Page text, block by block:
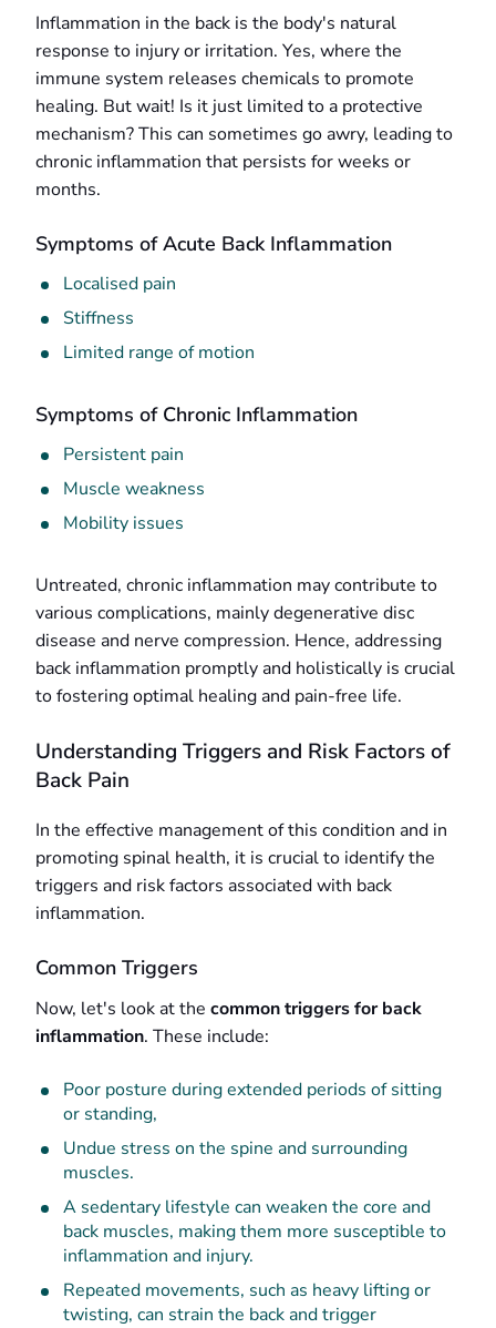
Inflammation in the back is the body's natural
response to injury or irritation. Yes, where the
immune system releases chemicals to promote
healing. But wait! Is it just limited to a protective
mechanism? This can sometimes go awry, leading to
chronic inflammation that persists for weeks or
months.
Symptoms of Acute Back Inflammation
Localised pain
Stiffness
Limited range of motion
Symptoms of Chronic Inflammation
Persistent pain
Muscle weakness
Mobility issues
Untreated, chronic inflammation may contribute to
various complications, mainly degenerative disc
disease and nerve compression. Hence, addressing
back inflammation promptly and holistically is crucial
to fostering optimal healing and pain-free life.
Understanding Triggers and Risk Factors of
Back Pain
In the effective management of this condition and in
promoting spinal health, it is crucial to identify the
triggers and risk factors associated with back
inflammation.
Common Triggers
Now, let's look at the common triggers for back
inflammation. These include:
Poor posture during extended periods of sitting
or standing,
Undue stress on the spine and surrounding
muscles.
A sedentary lifestyle can weaken the core and
back muscles, making them more susceptible to
inflammation and injury.
Repeated movements, such as heavy lifting or
twisting, can strain the back and trigger